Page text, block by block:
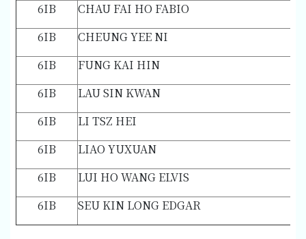
6IB
CHAU FAI HO FABIO
6IB
CHEUNG YEE NI
6IB
FUNG KAI HIN
6IB
LAU SIN KWAN
6IB
LI TSZ HEI
6IB
LIAO YUXUAN
6IB
LUI HO WANG ELVIS
6IB
SEU KIN LONG EDGAR